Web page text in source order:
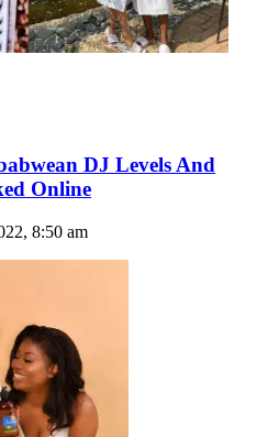
DJ Levels And
Online
8:50 am